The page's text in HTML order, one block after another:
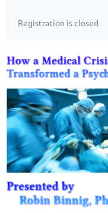
Registration is closed